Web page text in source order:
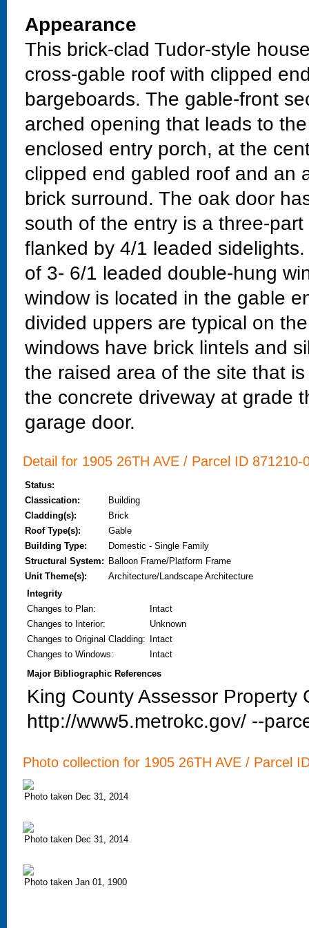
Appearance
This brick-clad Tudor-style
cross-gable roof with clipped
bargeboards. The gable-front
arched opening that leads to
enclosed entry porch, at the
clipped end gabled roof and an
brick surround. The oak door
south of the entry is a three-
flanked by 4/1 leaded
of 3- 6/1 leaded double-hung
window is located in the gable
divided uppers are typical on
windows have brick lintels and
the raised area of the site that
the concrete driveway at grade
garage door.
Detail for 1905 26TH AVE / Parcel ID 871210-
Status:
Classication:
Building
Cladding(s):
Brick
Roof Type(s):
Gable
Building Type:
Domestic - Single Family
Structural System: Balloon Frame/Platform Frame
Unit Theme(s):
Architecture/Landscape Architecture
Integrity
Changes to Plan:
Intact
Changes to Interior:
Unknown
Changes to Original Cladding:
Intact
Changes to Windows:
Intact
Major Bibliographic References
King County Assessor
http://www5.metrokc.gov/ --
Photo collection for 1905 26TH AVE / Parcel
Photo taken Dec 31, 2014
Photo taken Dec 31, 2014
Photo taken Jan 01, 1900